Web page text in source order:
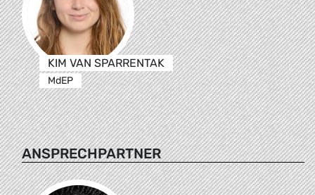
KIM VAN SPARRENTAK
MdEP
ANSPRECHPARTNER